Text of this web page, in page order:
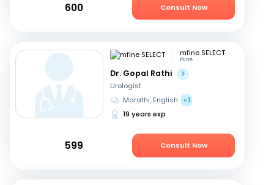
600 Consult Now
mfine SELECT
Pune
Dr. Gopal Rathi
Urologist
Marathi, English
+1
19 years exp
599 Consult Now